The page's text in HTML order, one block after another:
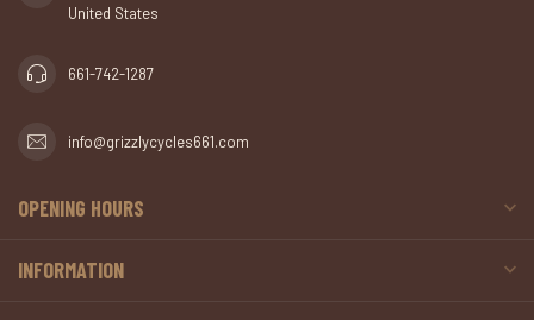
United States
661-742-1287
info@grizzlycycles661.com
OPENING HOURS
INFORMATION